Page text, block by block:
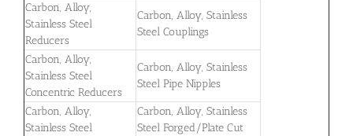
Carbon, Alloy,
Stainless Steel
Reducers
Carbon, Alloy, Stainless
Steel Couplings
Carbon, Alloy,
Stainless Steel
Concentric Reducers
Carbon, Alloy, Stainless
Steel Pipe Nipples
Carbon, Alloy,
Stainless Steel
Carbon, Alloy, Stainless
Steel Forged/Plate Cut